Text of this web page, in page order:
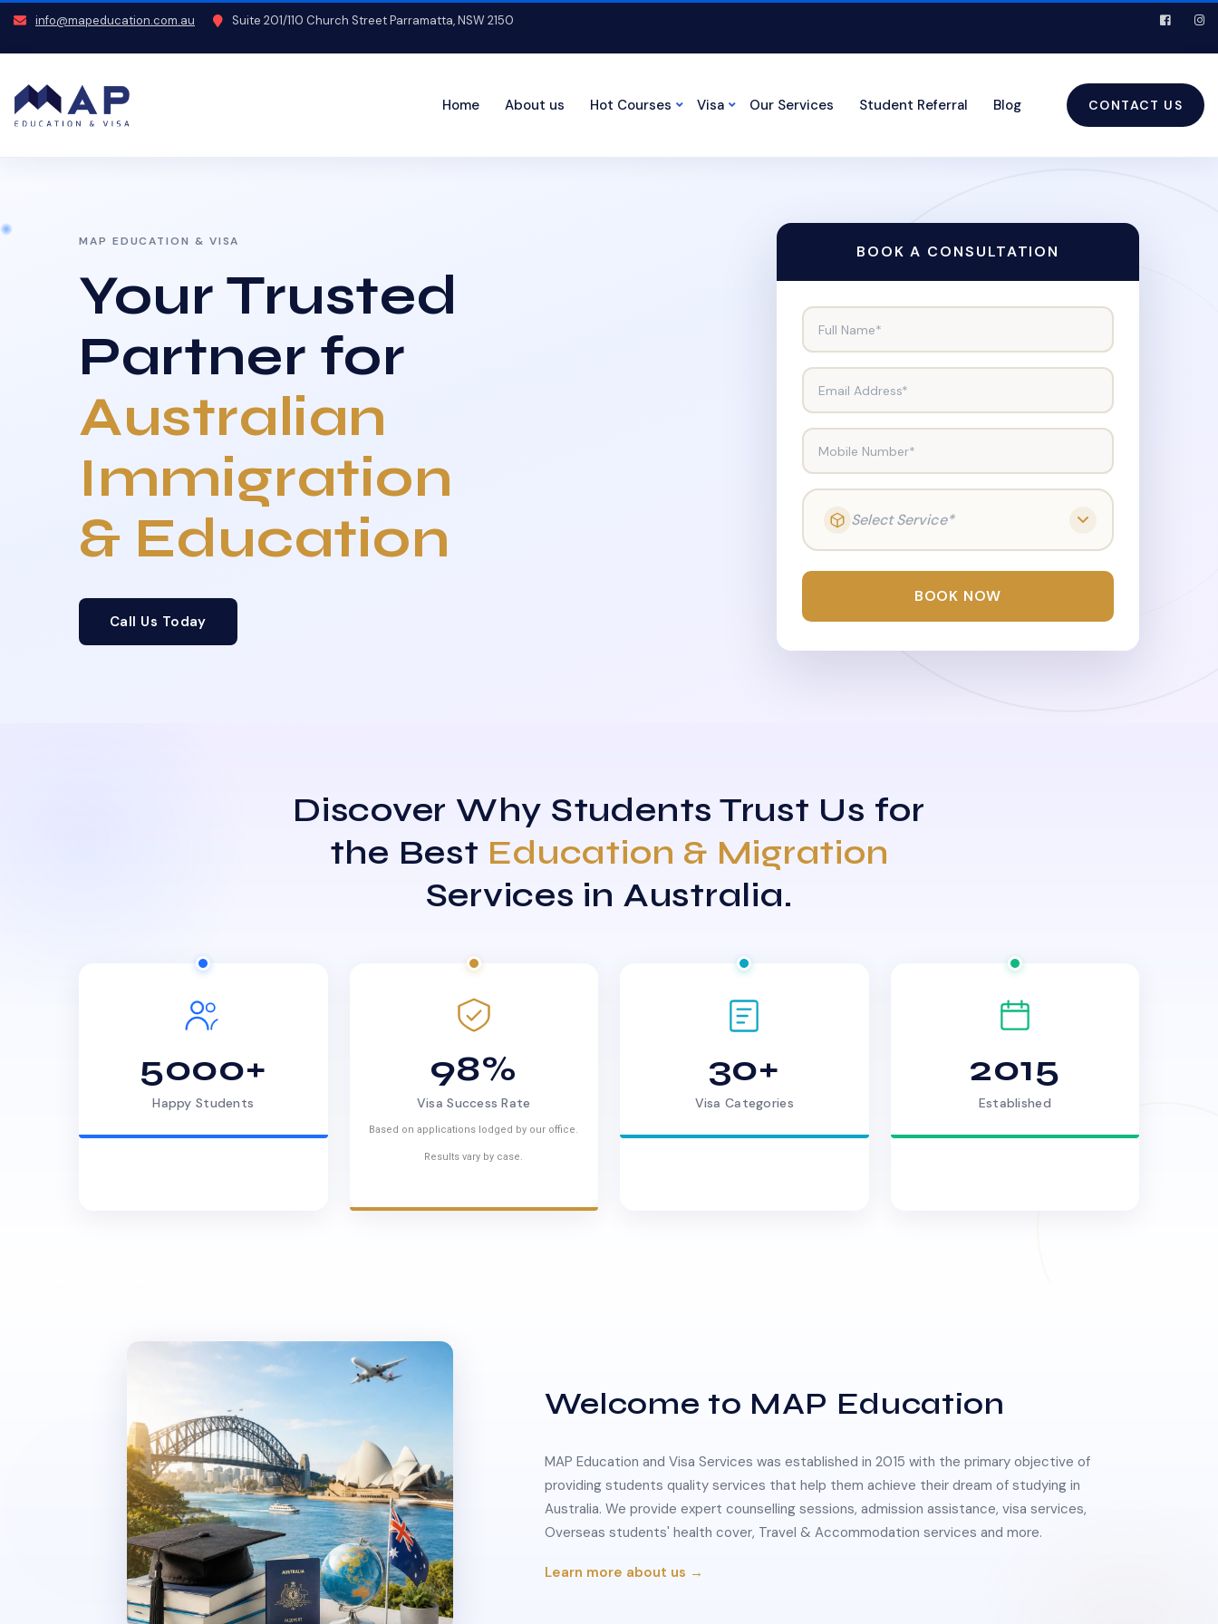
info@mapeducation.com.au Suite 201/110 Church Street Parramatta, NSW 2150
Home About us Hot Courses Visa Our Services Student Referral Blog CONTACT US
MAP EDUCATION & VISA
Your Trusted
Partner for
Australian
Immigration
& Education
Call Us Today
BOOK A CONSULTATION
Full Name*
Email Address*
Mobile Number*
Select Service*
BOOK NOW
Discover Why Students Trust Us for
the Best Education & Migration
Services in Australia.
5000+
Happy Students
98%
Visa Success Rate
Based on applications lodged by our office.
Results vary by case.
30+
Visa Categories
2015
Established
Welcome to MAP Education
MAP Education and Visa Services was established in 2015 with the primary objective of
providing students quality services that help them achieve their dream of studying in
Australia. We provide expert counselling sessions, admission assistance, visa services,
Overseas students' health cover, Travel & Accommodation services and more.
Learn more about us →